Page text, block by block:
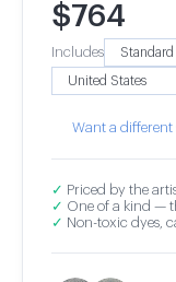
$764
Includes
Want a different
✓ Priced by the
✓ One of a kind —
✓ Non-toxic dyes,